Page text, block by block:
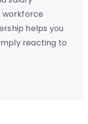
helps you
reacting to